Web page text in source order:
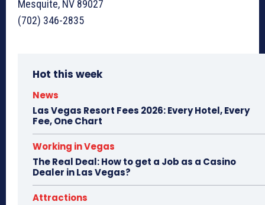
Mesquite, NV 89027
(702) 346-2835
Hot this week
News
Las Vegas Resort Fees 2026: Every Hotel, Every
Fee, One Chart
Working in Vegas
The Real Deal: How to get a Job as a Casino
Dealer in Las Vegas?
Attractions